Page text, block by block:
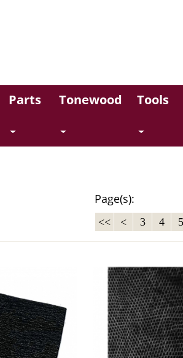
Parts Tonewood Tools
Page(s):
<< < 3 4 5